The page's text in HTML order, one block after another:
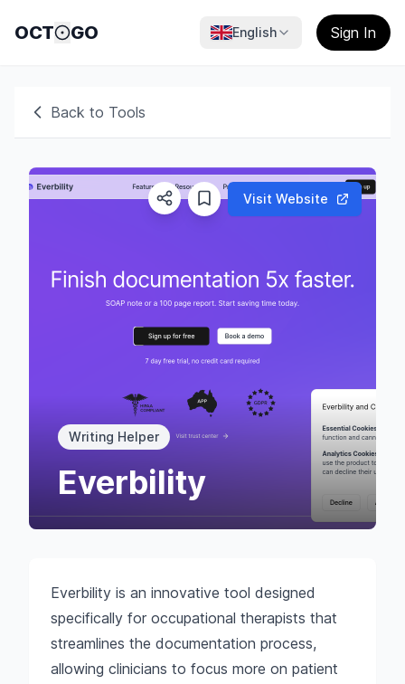
OCT GO English Sign In
Back to Tools
Visit Website
Writing Helper
Everbility
Everbility is an innovative tool designed
specifically for occupational therapists that
streamlines the documentation process,
allowing clinicians to focus more on patient